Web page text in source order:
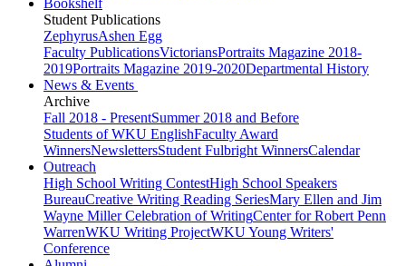
Bookshelf
Student Publications
ZephyrusAshen Egg
Faculty PublicationsVictoriansPortraits Magazine 2018-
2019Portraits Magazine 2019-2020Departmental History
News & Events
Archive
Fall 2018 - PresentSummer 2018 and Before
Students of WKU EnglishFaculty Award
WinnersNewslettersStudent Fulbright WinnersCalendar
Outreach
High School Writing ContestHigh School Speakers
BureauCreative Writing Reading SeriesMary Ellen and Jim
Wayne Miller Celebration of WritingCenter for Robert Penn
WarrenWKU Writing ProjectWKU Young Writers'
Conference